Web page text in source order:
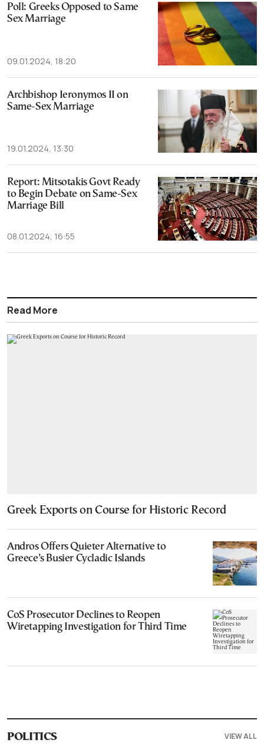
Poll: Greeks Opposed to Same
Sex Marriage
09.01.2024, 18:20
Archbishop Ieronymos II on
Same-Sex Marriage
19.01.2024, 13:30
Report: Mitsotakis Govt Ready
to Begin Debate on Same-Sex
Marriage Bill
08.01.2024, 16:55
Read More
Greek Exports on Course for Historic Record
Andros Offers Quieter Alternative to
Greece’s Busier Cycladic Islands
CoS Prosecutor Declines to Reopen
Wiretapping Investigation for Third Time
POLITICS VIEW ALL